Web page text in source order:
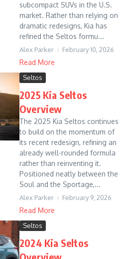
subcompact SUVs in the U.S.
market. Rather than relying on
dramatic redesigns, Kia has
refined the Seltos formu...
Alex Parker February 10, 2026
Read More
Seltos
2025 Kia Seltos
Overview
The 2025 Kia Seltos continues
to build on the momentum of
its recent redesign, refining an
already well-rounded formula
rather than reinventing it.
Positioned neatly between the
Soul and the Sportage,...
Alex Parker February 9, 2026
Read More
Seltos
2024 Kia Seltos